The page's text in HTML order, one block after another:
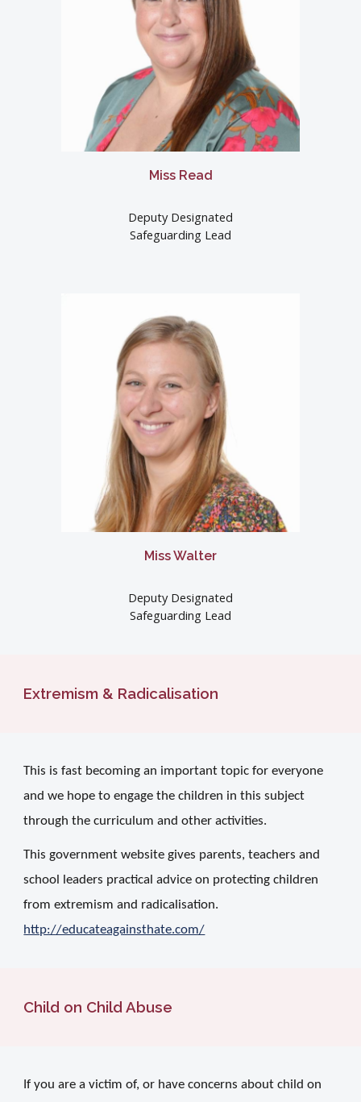
Miss Read
Deputy Designated
Safeguarding Lead
Miss Walter
Deputy Designated
Safeguarding Lead
Extremism & Radicalisation
This is fast becoming an important topic for everyone
and we hope to engage the children in this subject
through the curriculum and other activities.
This government website gives parents, teachers and
school leaders practical advice on protecting children
from extremism and radicalisation.
http://educateagainsthate.com/
Child on Child Abuse
If you are a victim of, or have concerns about child on